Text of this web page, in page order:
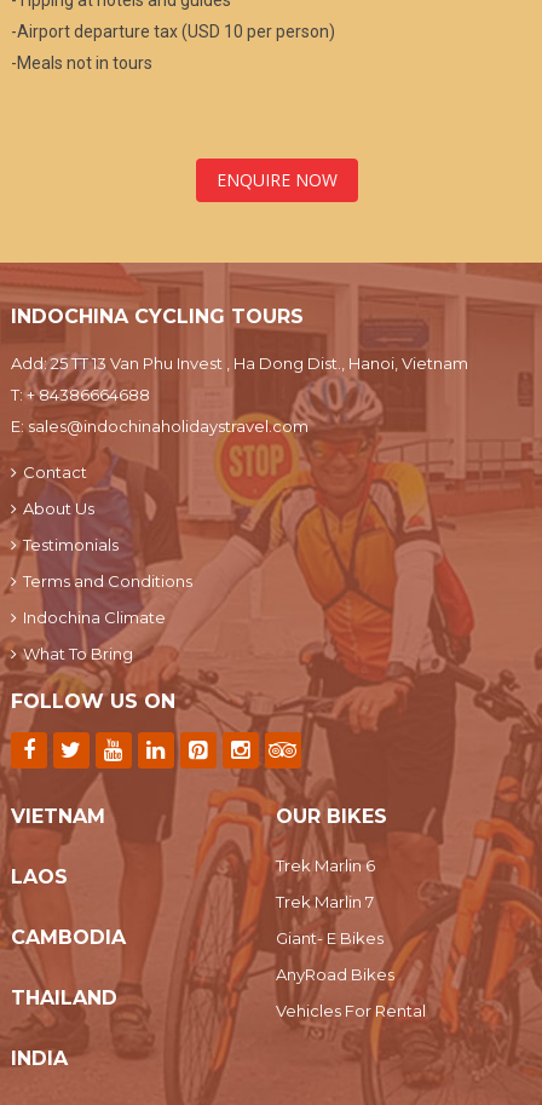
-Airport departure tax (USD 10 per person)
-Meals not in tours
ENQUIRE NOW
INDOCHINA CYCLING TOURS
Add: 25 TT 13 Van Phu Invest , Ha Dong Dist., Hanoi, Vietnam
T:+ 84386664688
E: sales@indochinaholidaystravel.com
Contact
About Us
Testimonials
Terms and Conditions
Indochina Climate
What To Bring
FOLLOW US ON
VIETNAM
LAOS
CAMBODIA
THAILAND
INDIA
OUR BIKES
Trek Marlin 6
Trek Marlin 7
Giant- E Bikes
AnyRoad Bikes
Vehicles For Rental